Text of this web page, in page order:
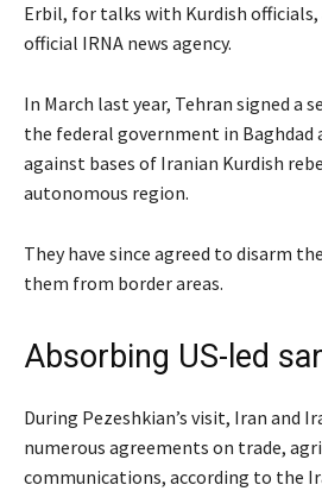
Erbil, for talks with Kurdish officials,
official IRNA news agency.
In March last year, Tehran signed a
the federal government in Baghdad
against bases of Iranian Kurdish
autonomous region.
They have since agreed to disarm
them from border areas.
Absorbing US-led
During Pezeshkian’s visit, Iran and
numerous agreements on trade,
communications, according to the